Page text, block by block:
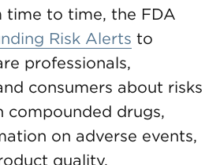
time to time, the FDA
Risk Alerts to
professionals,
consumers about risks
compounded drugs,
on adverse events,
quality.